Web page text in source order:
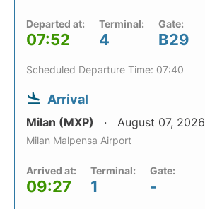
Departed at:
07:52
Terminal:
4
Gate:
B29
Scheduled Departure Time: 07:40
Arrival
Milan (MXP) August 07, 2026
Milan Malpensa Airport
Arrived at:
09:27
Terminal:
1
Gate:
-